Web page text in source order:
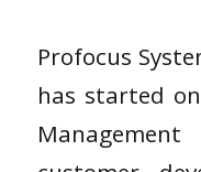
Profocus
has started